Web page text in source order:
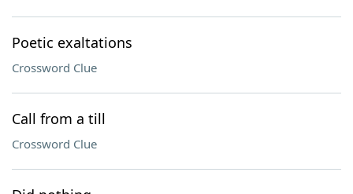
Poetic exaltations
Crossword Clue
Call from a till
Crossword Clue